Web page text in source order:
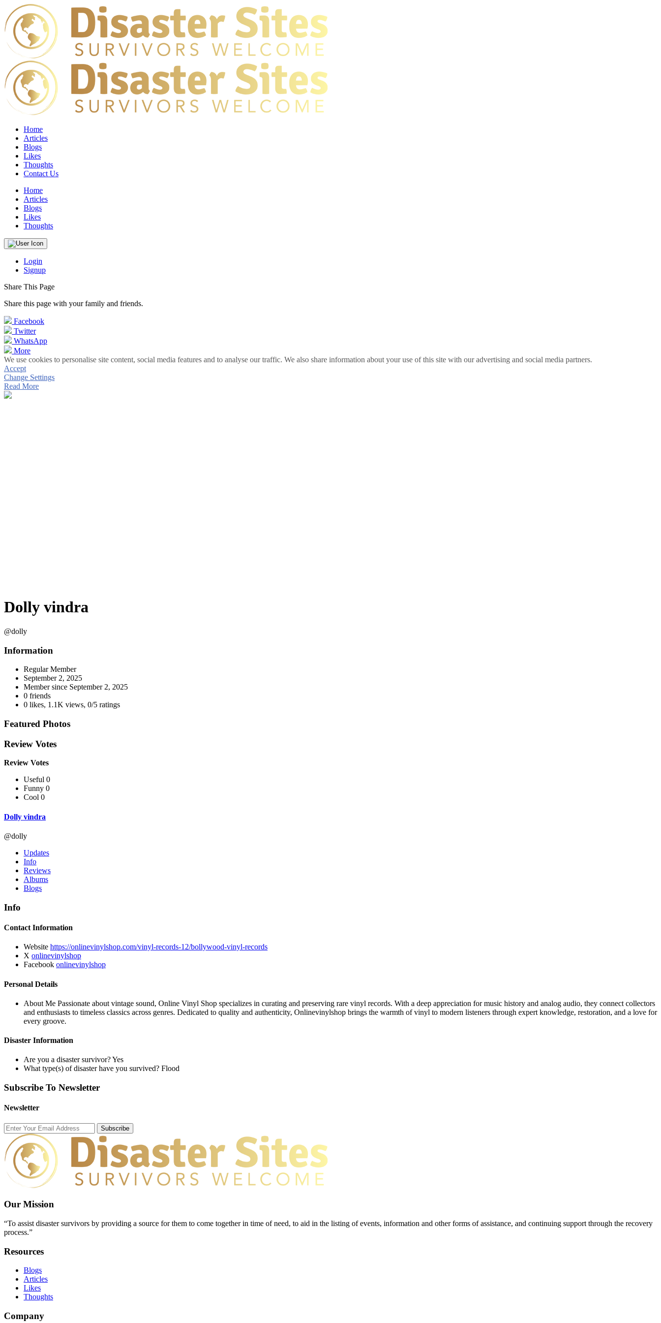
Home
Articles
Blogs
Likes
Thoughts
Contact Us
Home
Articles
Blogs
Likes
Thoughts
Login
Signup
Share This Page
Share this page with your family and friends.
Facebook
Twitter
WhatsApp
More
We use cookies to personalise site content, social media features and to analyse our traffic. We also share information about your use of this site with our advertising and social media partners.
Accept
Change Settings
Read More
Dolly vindra
@dolly
Information
Regular Member
September 2, 2025
Member since September 2, 2025
0 friends
0 likes, 1.1K views, 0/5 ratings
Featured Photos
Review Votes
Review Votes
Useful 0
Funny 0
Cool 0
Dolly vindra
@dolly
Updates
Info
Reviews
Albums
Blogs
Info
Contact Information
Website https://onlinevinylshop.com/vinyl-records-12/bollywood-vinyl-records
X onlinevinylshop
Facebook onlinevinylshop
Personal Details
About Me Passionate about vintage sound, Online Vinyl Shop specializes in curating and preserving rare vinyl records. With a deep appreciation for music history and analog audio, they connect collectors
and enthusiasts to timeless classics across genres. Dedicated to quality and authenticity, Onlinevinylshop brings the warmth of vinyl to modern listeners through expert knowledge, restoration, and a love for
every groove.
Disaster Information
Are you a disaster survivor?Yes
What type(s) of disaster have you survived? Flood
Subscribe To Newsletter
Newsletter
Subscribe
Our Mission
“To assist disaster survivors by providing a source for them to come together in time of need, to aid in the listing of events, information and other forms of assistance, and continuing support through the recovery
process.”
Resources
Blogs
Articles
Likes
Thoughts
Company